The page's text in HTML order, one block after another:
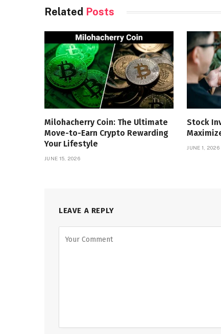
Related Posts
Milohacherry Coin: The Ultimate
Move-to-Earn Crypto Rewarding
Your Lifestyle
JUNE 15, 2026
Stock
JUNE 1, 2026
LEAVE A REPLY